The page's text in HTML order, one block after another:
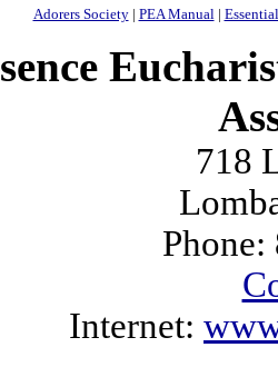
Adorers Society| PEA Manual|
718
Internet: